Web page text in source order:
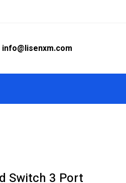
info@lisenxm.com
Switch 3 Port